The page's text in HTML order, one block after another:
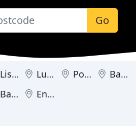
Go
Lisburn Lurgan Portadown
Banbridge
Bangor Enniskillen